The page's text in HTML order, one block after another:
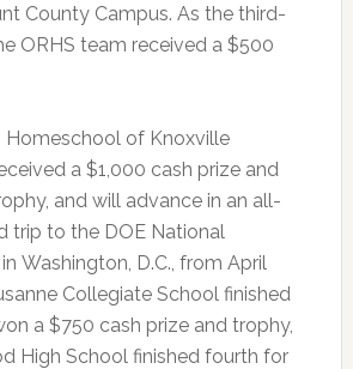
County Campus. As the third-
ORHS team received a $500
Homeschool of Knoxville
a $1,000 cash prize and
and will advance in an all-
trip to the DOE National
Washington, D.C., from April
Collegiate School finished
a $750 cash prize and trophy,
High School finished fourth for